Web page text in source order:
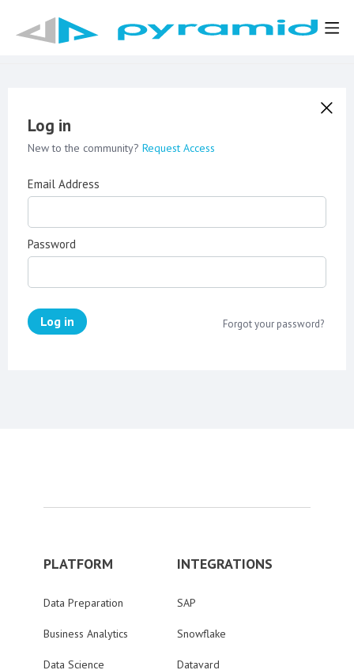
Log in
New to the community? Request Access
Email Address
Password
Log in Forgot your password?
PLATFORM
Data Preparation
Business Analytics
Data Science
INTEGRATIONS
SAP
Snowflake
Datavard